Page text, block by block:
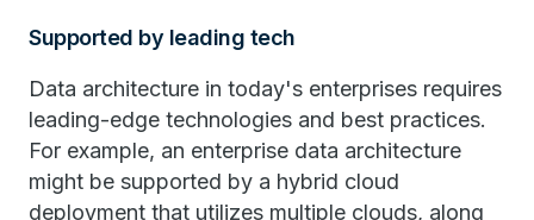
Supported by leading tech
Data architecture in today's enterprises requires
leading-edge technologies and best practices.
For example, an enterprise data architecture
might be supported by a hybrid cloud
deployment that utilizes multiple clouds, along